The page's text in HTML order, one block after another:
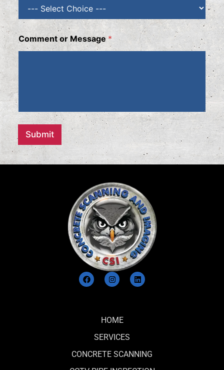
a
m
e
s
t
e
*
Comment or Message *
Submit
HOME
SERVICES
CONCRETE SCANNING